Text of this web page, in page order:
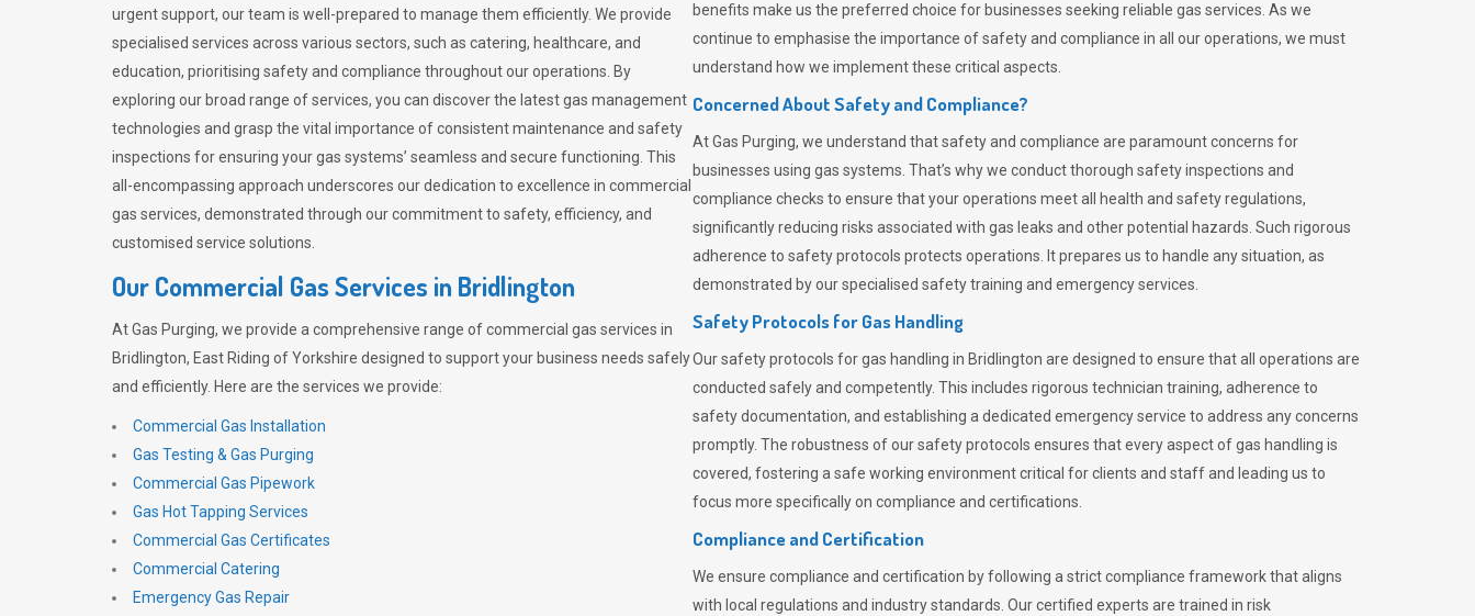
urgent support, our team is well-prepared to manage them efficiently. We provide
specialised services across various sectors, such as catering, healthcare, and
education, prioritising safety and compliance throughout our operations. By
exploring our broad range of services, you can discover the latest gas management
technologies and grasp the vital importance of consistent maintenance and safety
inspections for ensuring your gas systems’ seamless and secure functioning. This
all-encompassing approach underscores our dedication to excellence in commercial
gas services, demonstrated through our commitment to safety, efficiency, and
customised service solutions.
Our Commercial Gas Services in Bridlington
AtGas Purging, we provide a comprehensive range of commercial gas services in
Bridlington, East Riding of Yorkshire designed to support your business needs safely
and efficiently. Here are the services we provide:
Commercial Gas Installation
Gas Testing & Gas Purging
Commercial Gas Pipework
Gas Hot Tapping Services
Commercial Gas Certificates
Commercial Catering
Emergency Gas Repair
benefits make us the preferred choice for businesses seeking reliable gas services. As we
continue to emphasise the importance of safety and compliance in all our operations, we must
understand how we implement these critical aspects.
Concerned About Safety and Compliance?
AtGas Purging, we understand that safety and compliance are paramount concerns for
businesses using gas systems. That’s why we conduct thorough safety inspections and
compliance checks to ensure that your operations meet all health and safety regulations,
significantly reducing risks associated with gas leaks and other potential hazards. Such rigorous
adherence to safety protocols protects operations. It prepares us to handle any situation, as
demonstrated by our specialised safety training and emergency services.
Safety Protocols for Gas Handling
Our safety protocols for gas handling in Bridlington are designed to ensure that all operations are
conducted safely and competently.This includes rigorous technician training, adherence to
safety documentation, and establishing a dedicated emergency service to address any concerns
promptly. The robustness of our safety protocols ensures that every aspect of gas handling is
covered, fostering a safe working environment critical for clients and staff and leading us to
focus more specifically on compliance and certifications.
Compliance and Certification
We ensure compliance and certification by following a strict compliance framework that aligns
with local regulations and industry standards. Our certified experts are trained in risk